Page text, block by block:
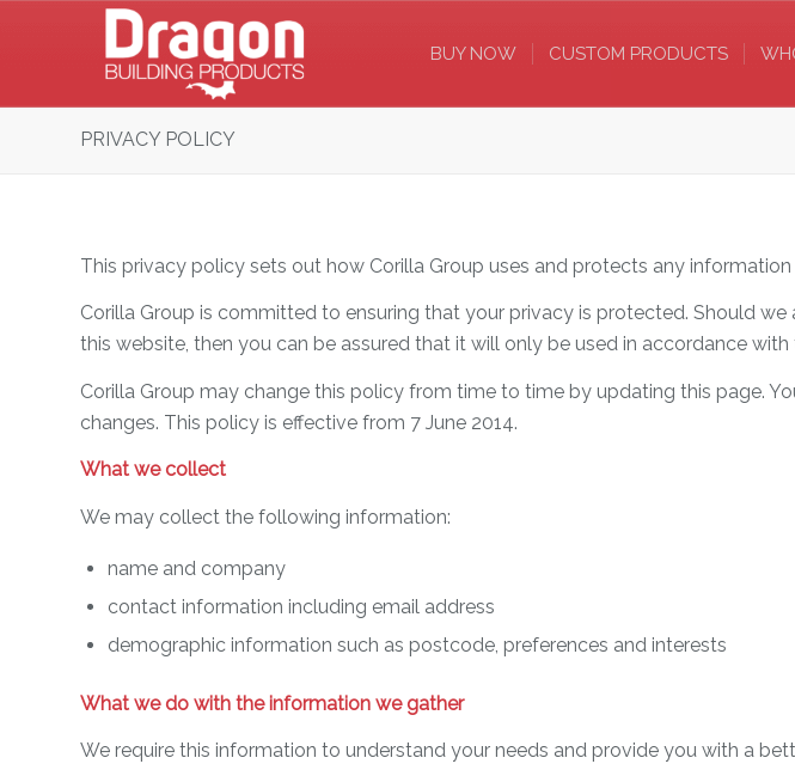
BUY NOW CUSTOM PRODUCTS
PRIVACY POLICY
This privacy policy sets out how Corilla Group uses and protects any
Corilla Group is committed to ensuring that your privacy is protected. Should
this website, then you can be assured that it will only be used in accordance
Corilla Group may change this policy from time to time by updating this page.
changes. This policy is effective from 7 June 2014.
What we collect
We may collect the following information:
name and company
contact information including email address
demographic information such as postcode, preferences and interests
What we do with the information we gather
We require this information to understand your needs and provide you with a